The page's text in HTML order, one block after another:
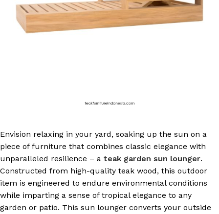
Envision relaxing in your yard, soaking up the sun on a
piece of furniture that combines classic elegance with
unparalleled resilience – a teak garden sun lounger.
Constructed from high-quality teak wood, this outdoor
item is engineered to endure environmental conditions
while imparting a sense of tropical elegance to any
garden or patio. This sun lounger converts your outside